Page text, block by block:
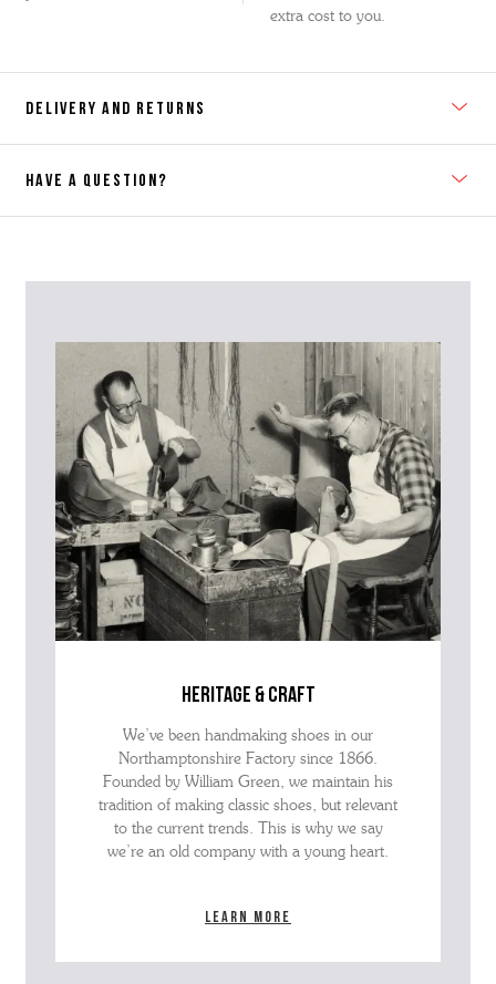
extra cost to you.
DELIVERY AND RETURNS
HAVE A QUESTION?
advise as quickly as possible.
heritage & craft
We’ve been handmaking shoes in our
Northamptonshire Factory since 1866.
Founded by William Green, we maintain his
tradition of making classic shoes, but relevant
to the current trends. This is why we say
we’re an old company with a young heart.
Learn more